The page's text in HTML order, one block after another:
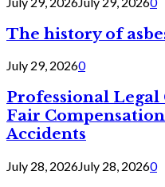
The history of
July 29, 20260
Professional
Fair
Accidents
July 28, 2026July 28, 20260